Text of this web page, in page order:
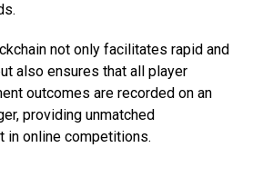
not only facilitates rapid and
also ensures that all player
outcomes are recorded on an
providing unmatched
in online competitions.